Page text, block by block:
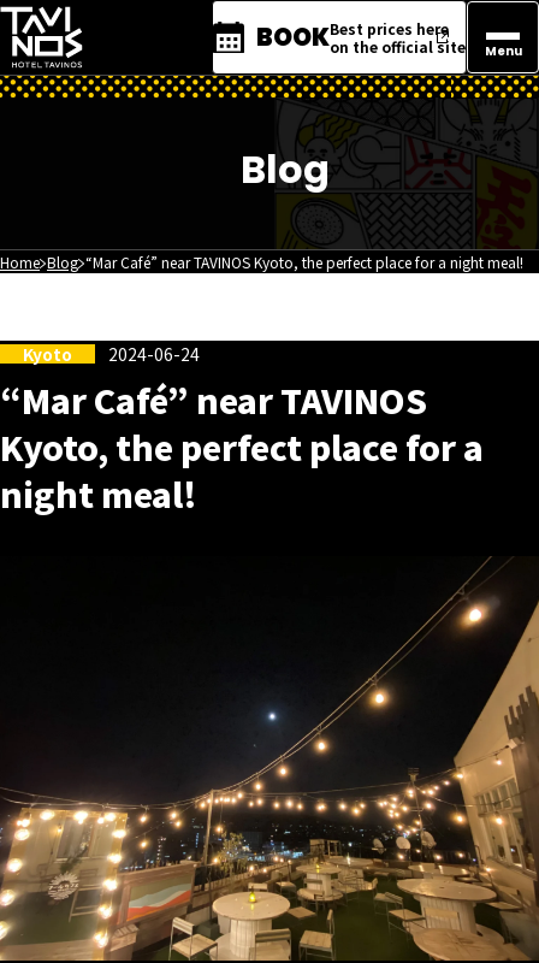
BOOKBest prices here
on the official site
Menu
Blog
Home Blog “Mar Café” near TAVINOS Kyoto, the perfect place for a night meal!
Kyoto 2024-06-24
“Mar Café” near TAVINOS
Kyoto, the perfect place for a
night meal!